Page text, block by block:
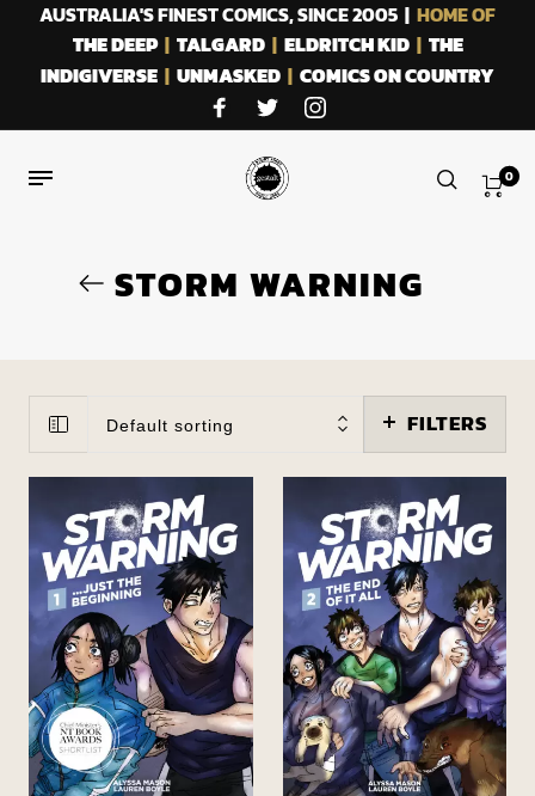
AUSTRALIA'S FINEST COMICS, SINCE 2005 | HOME OF
THE DEEP| TALGARD| ELDRITCH KID| THE
INDIGIVERSE | UNMASKED | COMICS ON COUNTRY
0
STORM WARNING
Default sorting FILTERS